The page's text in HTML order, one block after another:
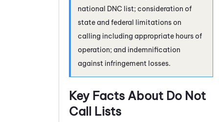
national DNC list; consideration of
state and federal limitations on
calling including appropriate hours of
operation; and indemnification
against infringement losses.
Key Facts About Do Not
Call Lists